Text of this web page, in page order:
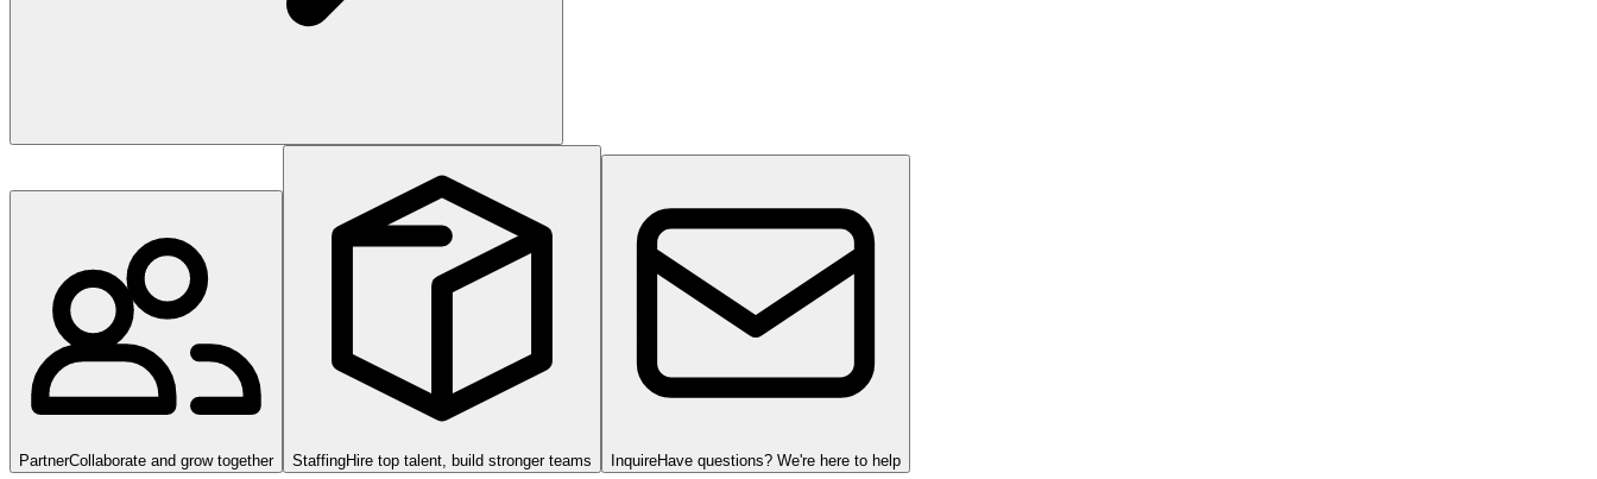
PartnerCollaborate and grow together StaffingHire top talent, build stronger teams InquireHave questions? We're here to help